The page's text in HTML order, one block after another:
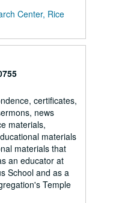
Center, Rice
certificates,
news
materials,
materials
materials that
an educator at
School and as a
Temple